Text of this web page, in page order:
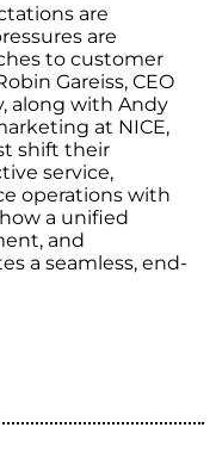
are
are
to customer
Gareiss, CEO
along with Andy
at NICE,
shift their
service,
operations with
a unified
and
a seamless, end-